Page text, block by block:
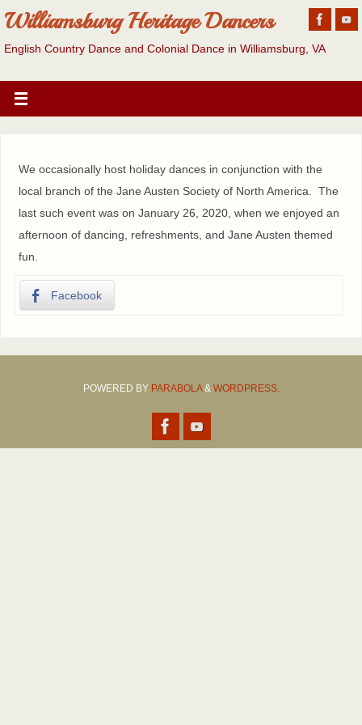
Williamsburg Heritage Dancers
English Country Dance and Colonial Dance in Williamsburg, VA
We occasionally host holiday dances in conjunction with the
local branch of the Jane Austen Society of North America. The
last such event was on January 26, 2020, when we enjoyed an
afternoon of dancing, refreshments, and Jane Austen themed
fun.
Facebook
POWERED BY PARABOLA& WORDPRESS.